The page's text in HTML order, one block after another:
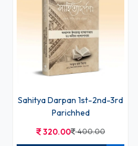
Sahitya Darpan 1st-2nd-3rd
Parichhed
320.00 400.00